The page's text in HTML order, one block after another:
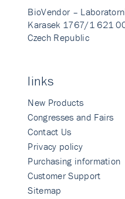
BioVendor –
Karasek 1767/1 621
Czech Republic
links
New Products
Congresses and Fairs
Contact Us
Privacy policy
Purchasing information
Customer Support
Sitemap